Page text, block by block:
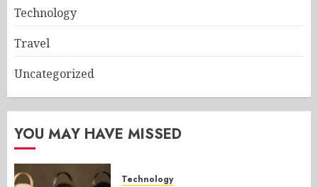
Technology
Travel
Uncategorized
YOU MAY HAVE MISSED
Technology